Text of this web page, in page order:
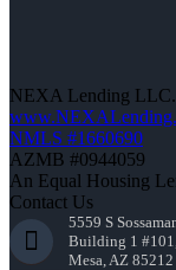
NEXA Lending LLC.
NMLS #1660690
AZMB #0944059
An Equal Housing
Contact Us
5559 S
Building 1 #101,
Mesa, AZ 85212